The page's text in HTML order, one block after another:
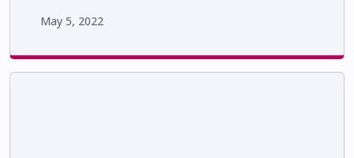
May 5, 2022